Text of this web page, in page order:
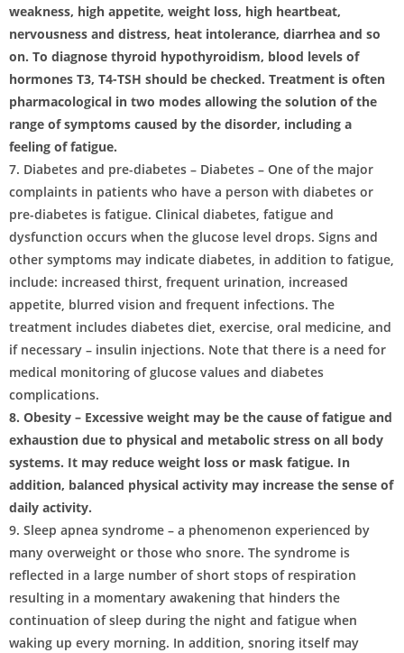
weakness, high appetite, weight loss, high heartbeat,
nervousness and distress, heat intolerance, diarrhea and so
on. To diagnose thyroid hypothyroidism, blood levels of
hormones T3, T4-TSH should be checked. Treatment is often
pharmacological in two modes allowing the solution of the
range of symptoms caused by the disorder, including a
feeling of fatigue.
7. Diabetes and pre-diabetes – Diabetes – One of the major
complaints in patients who have a person with diabetes or
pre-diabetes is fatigue. Clinical diabetes, fatigue and
dysfunction occurs when the glucose level drops. Signs and
other symptoms may indicate diabetes, in addition to fatigue,
include: increased thirst, frequent urination, increased
appetite, blurred vision and frequent infections. The
treatment includes diabetes diet, exercise, oral medicine, and
if necessary – insulin injections. Note that there is a need for
medical monitoring of glucose values ​​and diabetes
complications.
8. Obesity – Excessive weight may be the cause of fatigue and
exhaustion due to physical and metabolic stress on all body
systems. It may reduce weight loss or mask fatigue. In
addition, balanced physical activity may increase the sense of
daily activity.
9. Sleep apnea syndrome – a phenomenon experienced by
many overweight or those who snore. The syndrome is
reflected in a large number of short stops of respiration
resulting in a momentary awakening that hinders the
continuation of sleep during the night and fatigue when
waking up every morning. In addition, snoring itself may